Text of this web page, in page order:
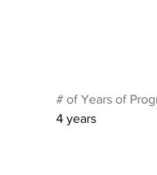
# of Years of
4 years